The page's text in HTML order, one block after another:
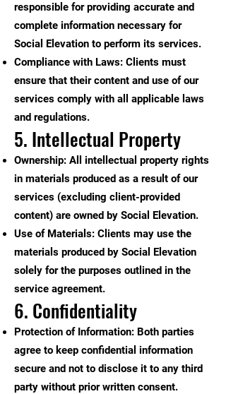
responsible for providing accurate and
complete information necessary for
Social Elevation to perform its services.
Compliance with Laws: Clients must
ensure that their content and use of our
services comply with all applicable laws
and regulations.
5. Intellectual Property
Ownership: All intellectual property rights
in materials produced as a result of our
services (excluding client-provided
content) are owned by Social Elevation.
Use of Materials: Clients may use the
materials produced by Social Elevation
solely for the purposes outlined in the
service agreement.
6. Confidentiality
Protection of Information: Both parties
agree to keep confidential information
secure and not to disclose it to any third
party without prior written consent.